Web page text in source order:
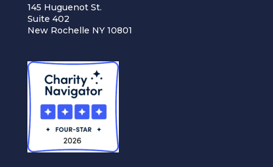
145 Huguenot St.
Suite 402
New Rochelle NY 10801